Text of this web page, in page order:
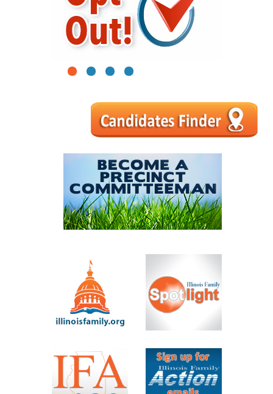
1 2 3 4